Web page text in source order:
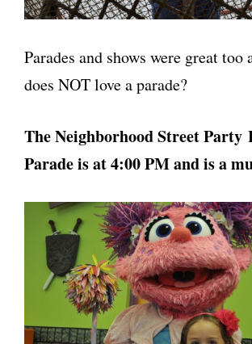
Parades and shows were great
does NOT love a parade?
The Neighborhood Street Party
Parade is at 4:00 PM and is a